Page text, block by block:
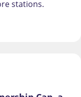
stations.